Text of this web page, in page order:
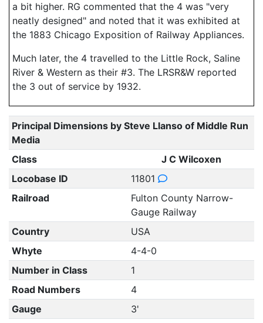
a bit higher. RG commented that the 4 was "very
neatly designed" and noted that it was exhibited at
the 1883 Chicago Exposition of Railway Appliances.
Much later, the 4 travelled to the Little Rock, Saline
River & Western as their #3. The LRSR&W reported
the 3 out of service by 1932.
Principal Dimensions by Steve Llanso of Middle Run
Media
Class
J C Wilcoxen
Locobase ID
11801
Railroad
Fulton County Narrow-
Gauge Railway
Country
USA
Whyte
4-4-0
Number in Class
1
Road Numbers
4
Gauge
3'